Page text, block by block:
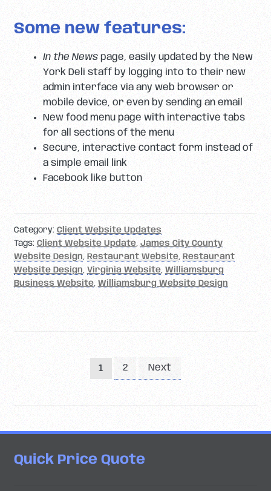
Some new features:
In the Newspage, easily updated by the New
York Deli staff by logging into to their new
admin interface via any web browser or
mobile device, or even by sending an email
New food menu page with interactive tabs
for all sections of the menu
Secure, interactive contact form instead of
a simple email link
Facebook like button
Category: Client Website Updates
Tags: Client Website Update, James City County
Website Design, Restaurant Website, Restaurant
Website Design, Virginia Website, Williamsburg
Business Website, Williamsburg Website Design
1 2 Next
Quick Price Quote